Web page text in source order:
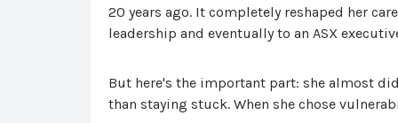
20 years ago. It completely reshaped her
leadership and eventually to an ASX
But here's the important part: she almost
than staying stuck. When she chose